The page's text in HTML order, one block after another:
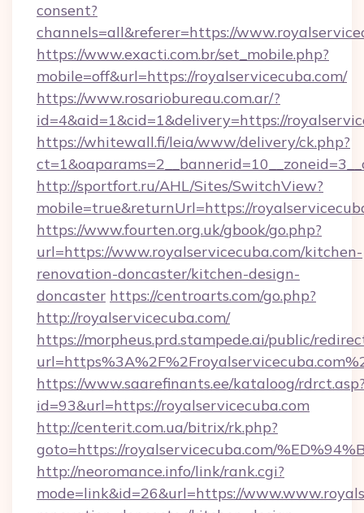
consent?
channels=all&referer=https://
https://www.exacti.com.br/set_mobile.php?
mobile=off&url=https://royalservicecuba.com/
https://www.rosariobureau.com.ar/?
id=4&aid=1&cid=1&delivery=https://
https://whitewall.fi/leia/www/delivery/ck.php?
http://sportfort.ru/AHL/Sites/SwitchView?
mobile=true&returnUrl=https://
https://www.fourten.org.uk/gbook/go.php?
url=https://www.royalservicecuba.com/kitchen-
renovation-doncaster/kitchen-design-
doncaster https://centroarts.com/go.php?
http://royalservicecuba.com/
https://morpheus.prd.stampede.ai/public/
https://www.saarefinants.ee/kataloog/
id=93&url=https://royalservicecuba.com
http://centerit.com.ua/bitrix/rk.php?
goto=https://royalservicecuba.com/
http://neoromance.info/link/rank.cgi?
mode=link&id=26&url=https://